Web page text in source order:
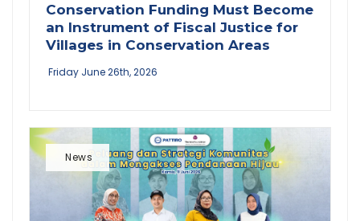
Conservation Funding Must Become
an Instrument of Fiscal Justice for
Villages in Conservation Areas
Friday June 26th, 2026
News